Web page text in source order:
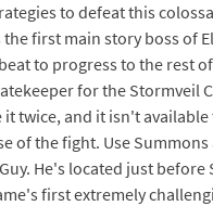
to defeat this
the first main story boss of
to progress to the rest
for the Stormveil
it twice, and it isn't
of the fight. Use
He's located just before
first extremely